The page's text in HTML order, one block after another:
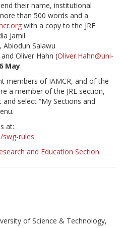
their name, institutional
than 500 words and a
with a copy to the JRE
Jamil
Abiodun Salawu
and Oliver Hahn (Oliver.Hahn@uni-
May.
members of IAMCR, and of the
a member of the JRE section,
select “My Sections and
at:
rules
and Education Section
of Science & Technology,